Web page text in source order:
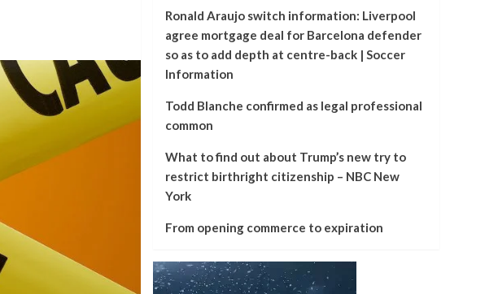
Ronald Araujo switch information: Liverpool
agree mortgage deal for Barcelona defender
so as to add depth at centre-back | Soccer
Information
Todd Blanche confirmed as legal professional
common
What to find out about Trump’s new try to
restrict birthright citizenship – NBC New
York
From opening commerce to expiration